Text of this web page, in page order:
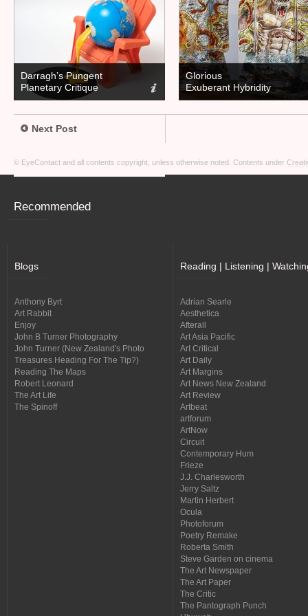
Darragh’s Pungent
Planetary Critique
Glorious
Exuberant Hybridity
Next Post
© EyeContact and all contents copyright, unless otherwise noted. Contents under
Recommended
Blogs
Anthony Byrt
Art Rabbit
Enjoy
John B Turner Photography
John Turner (New Zealand's Photo
Treasures Heading For The Tip?)
Reading The Maps
Robert Leonard
The Art Life
The Spinoff
Reading | Listening |
Adrian Searle
Aesthetica
Afterall
Art Asia Pacific
Art Critical
Art Daily
Art Margins
Art News New Zealand
Art Review
Artbeat
artforum
ArtNow
Circuit
Contemporary Hum
Frieze
J.J. Charlesworth
Jerry Saltz
Martin Herbert
Ocula
Photoforum
Poetry Remake
Roberta Smith
Steve Garden on cinema
The Art Newspaper
The Art Paper
The Critic
The Pantograph Punch